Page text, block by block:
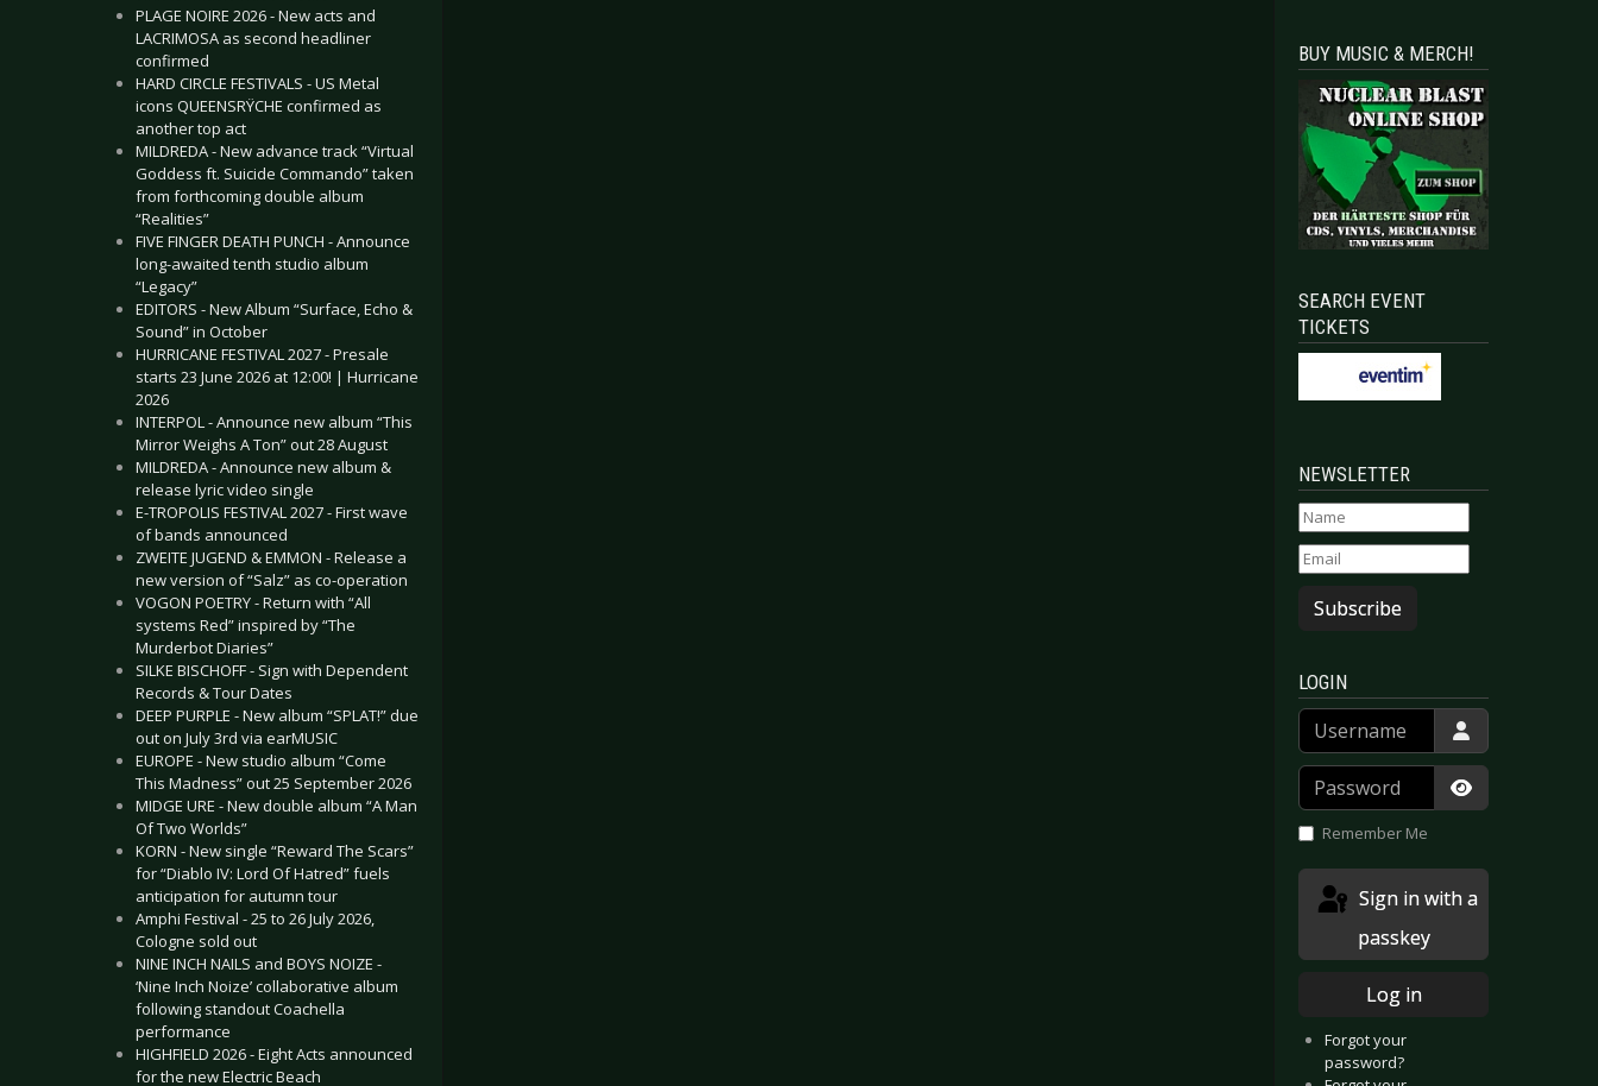
PLAGE NOIRE 2026 - New acts and
LACRIMOSA as second headliner
confirmed
HARD CIRCLE FESTIVALS - US Metal
icons QUEENSRŸCHE confirmed as
another top act
MILDREDA - New advance track “Virtual
Goddess ft. Suicide Commando” taken
from forthcoming double album
“Realities”
FIVE FINGER DEATH PUNCH - Announce
long-awaited tenth studio album
“Legacy”
EDITORS - New Album “Surface, Echo &
Sound” in October
HURRICANE FESTIVAL 2027 - Presale
starts 23 June 2026 at 12:00! | Hurricane
2026
INTERPOL - Announce new album “This
Mirror Weighs A Ton” out 28 August
MILDREDA - Announce new album &
release lyric video single
E-TROPOLIS FESTIVAL 2027 - First wave
of bands announced
ZWEITE JUGEND & EMMON - Release a
new version of “Salz” as co-operation
VOGON POETRY - Return with “All
systems Red” inspired by “The
Murderbot Diaries”
SILKE BISCHOFF - Sign with Dependent
Records & Tour Dates
DEEP PURPLE - New album “SPLAT!” due
out on July 3rd via earMUSIC
EUROPE - New studio album “Come
This Madness” out 25 September 2026
MIDGE URE - New double album “A Man
Of Two Worlds”
KORN - New single “Reward The Scars”
for “Diablo IV: Lord Of Hatred” fuels
anticipation for autumn tour
Amphi Festival - 25 to 26 July 2026,
Cologne sold out
NINE INCH NAILS and BOYS NOIZE -
‘Nine Inch Noize’ collaborative album
following standout Coachella
performance
HIGHFIELD 2026 - Eight Acts announced
for the new Electric Beach
BUY MUSIC & MERCH!
SEARCH EVENT
TICKETS
NEWSLETTER
Subscribe
LOGIN
Username
Password
Show
Remember Me
passkey
Log in
Forgot your
password?